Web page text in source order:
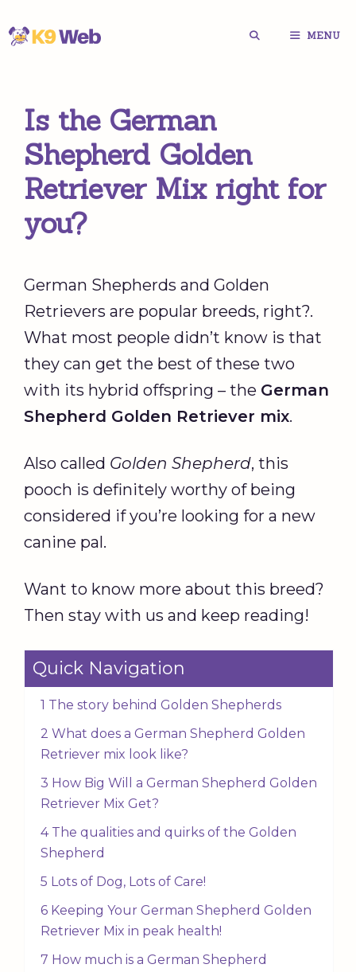
Skip
MENU
Is the German
Shepherd Golden
Retriever Mix right for
you?
German Shepherds and Golden
Retrievers are popular breeds, right?.
What most people didn’t know is that
they can get the best of these two
with its hybrid offspring – the German
Shepherd Golden Retriever mix.
Also called Golden Shepherd, this
pooch is definitely worthy of being
considered if you’re looking for a new
canine pal.
Want to know more about this breed?
Then stay with us and keep reading!
Quick Navigation
1 The story behind Golden Shepherds
2 What does a German Shepherd Golden
Retriever mix look like?
3 How Big Will a German Shepherd Golden
Retriever Mix Get?
4 The qualities and quirks of the Golden
Shepherd
5 Lots of Dog, Lots of Care!
6 Keeping Your German Shepherd Golden
Retriever Mix in peak health!
7 How much is a German Shepherd